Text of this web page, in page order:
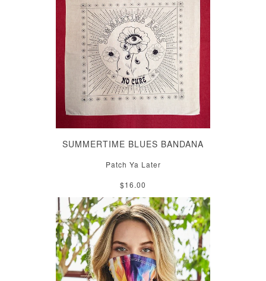
SUMMERTIME BLUES BANDANA
Patch Ya Later
$16.00